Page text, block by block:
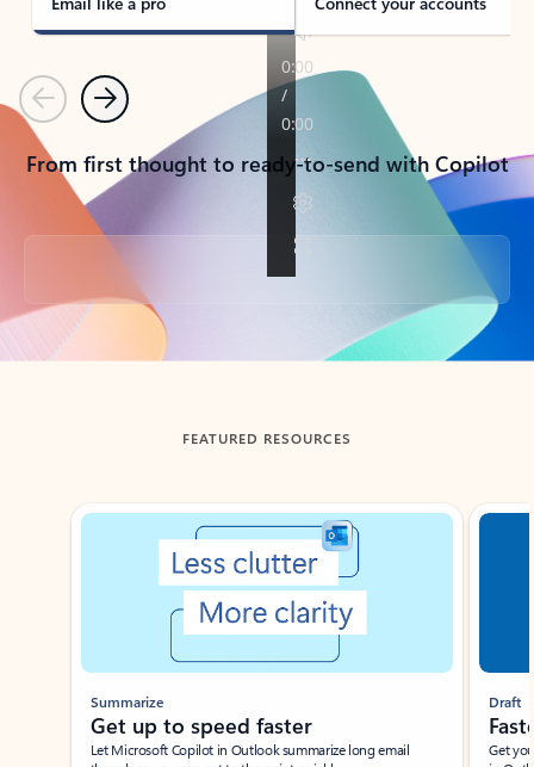
PreviousNext
From first thought to ready-to-send with Copilot
Back to tabs
FEATURED RESOURCES
Showing slide 1 of 3
Summarize
Get up to speed faster ​
Let Microsoft Copilot in Outlook summarize long email
Draft
Get